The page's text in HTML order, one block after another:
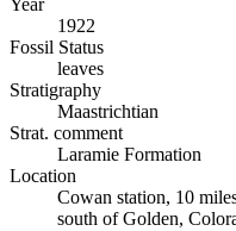
Year
1922
Fossil Status
leaves
Stratigraphy
Maastrichtian
Strat. comment
Laramie Formation
Location
Cowan station, 10
south of Golden,